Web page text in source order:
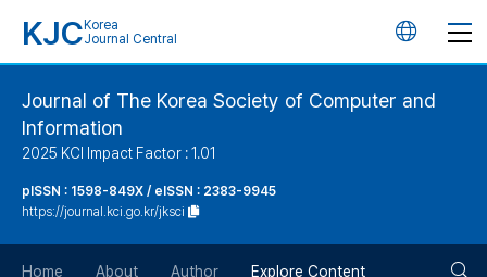
KJC Korea
Journal Central
언
버
Journal of The Korea Society of Computer and
Information
2025 KCI Impact Factor : 1.01
pISSN : 1598-849X / eISSN : 2383-9945
https://journal.kci.go.kr/jksci
Home About Author Explore Content